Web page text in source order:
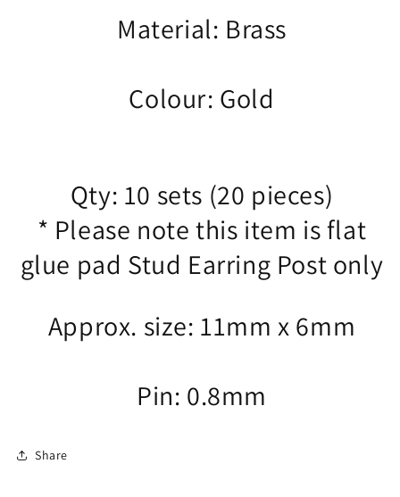
Material: Brass
Colour: Gold
Qty: 10 sets (20 pieces)
* Please note this item is flat
glue pad Stud Earring Post only
Approx. size: 11mm x 6mm
Pin: 0.8mm
Share